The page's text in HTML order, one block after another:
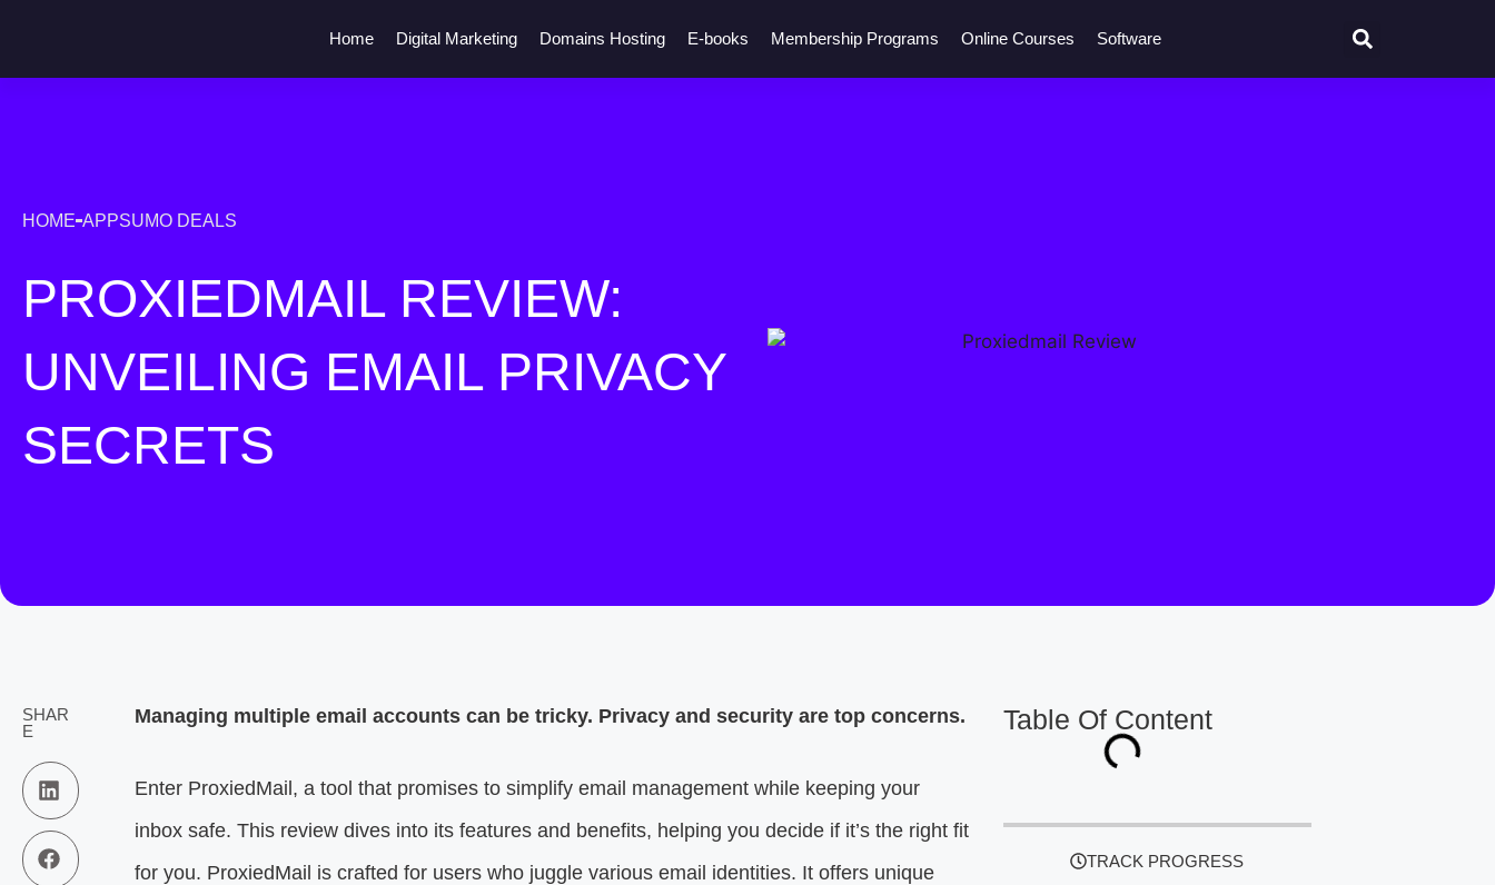
Home Digital Marketing Domains Hosting E-books Membership Programs Online Courses Software
HOME APPSUMO DEALS
PROXIEDMAIL REVIEW:
UNVEILING EMAIL PRIVACY
SECRETS
SHAR
E
Managing multiple email accounts can be tricky. Privacy and security are top concerns.
Enter ProxiedMail, a tool that promises to simplify email management while keeping your
inbox safe. This review dives into its features and benefits, helping you decide if it’s the right fit
for you. ProxiedMail is crafted for users who juggle various email identities. It offers unique
Table Of Content
TRACK PROGRESS